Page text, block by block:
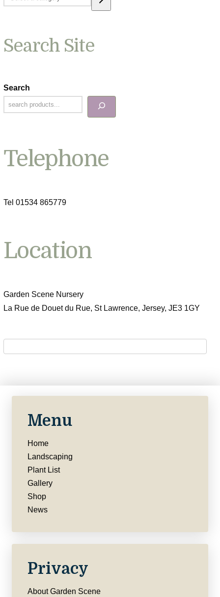
Search Site
Search
Telephone
Tel 01534 865779
Location
Garden Scene Nursery
La Rue de Douet du Rue, St Lawrence, Jersey, JE3 1GY
Menu
Home
Landscaping
Plant List
Gallery
Shop
News
Privacy
About Garden Scene